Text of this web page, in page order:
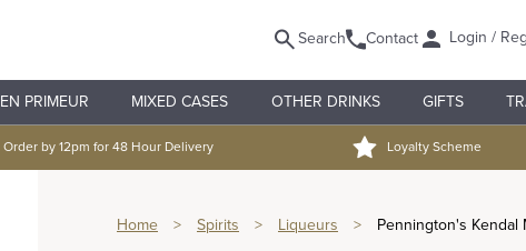
Search Contact Login /
EN PRIMEUR MIXED CASES OTHER DRINKS GIFTS
Order by 12pm for 48 Hour Delivery Loyalty Scheme
Home > Spirits > Liqueurs > Pennington's Kendal